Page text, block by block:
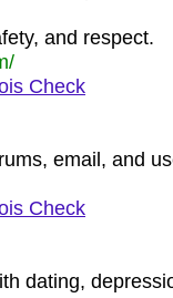
and respect.
Check
email, and
Check
dating,